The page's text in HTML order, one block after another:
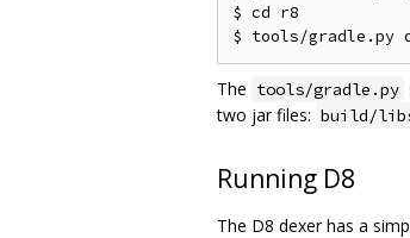
$ cd r8
The tools/gradle.py
two jar files: build/
Running D8
The D8 dexer has a